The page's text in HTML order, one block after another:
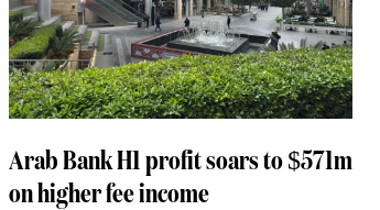
Arab Bank H1 profit soars to $571m
on higher fee income